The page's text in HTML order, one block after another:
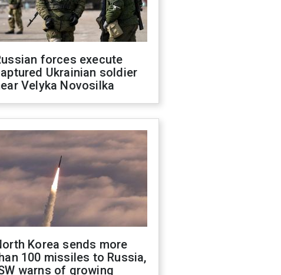
forces execute
Ukrainian soldier
Velyka Novosilka
Korea sends more
100 missiles to Russia,
warns of growing